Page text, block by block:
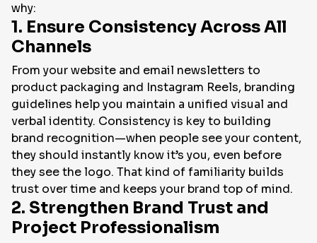
why:
1. Ensure Consistency Across All
Channels
From your website and email newsletters to
product packaging and Instagram Reels, branding
guidelines help you maintain a unified visual and
verbal identity. Consistency is key to building
brand recognition—when people see your content,
they should instantly knowit’s you, even before
they see the logo. That kind of familiarity builds
trust over time and keeps your brand top of mind.
2. Strengthen Brand Trust and
Project Professionalism